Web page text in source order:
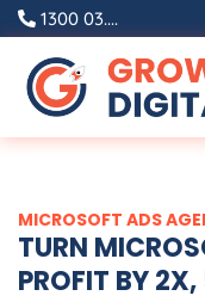
Skip
content
1300 03....
MICROSOFT ADS
TURN
PROFIT BY